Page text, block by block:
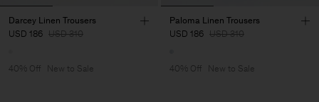
Darcey Linen Trousers
USD 186 USD 310
40% Off New to Sale
Paloma Linen Trousers
USD 186 USD 310
40% Off New to Sale